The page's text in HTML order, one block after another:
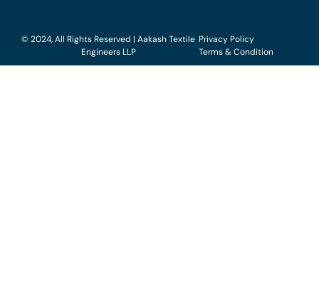
© 2024, All Rights Reserved | Aakash Textile
Engineers LLP
Privacy Policy
Terms & Condition